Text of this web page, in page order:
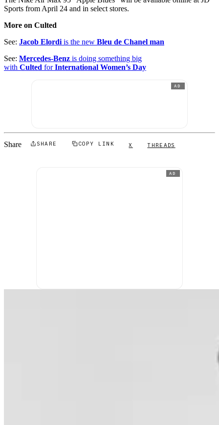
Sports from April 24 and in select stores.
More on Culted
See: Jacob Elordi is the new Bleu de Chanel man
See: Mercedes-Benz is doing something big
with Culted forInternational Women’s Day
AD
Share SHARE COPY LINK X THREADS
AD